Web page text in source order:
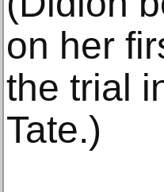
on her
the trial
Tate.)